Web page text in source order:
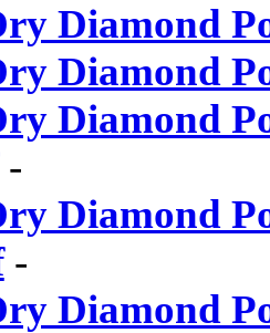
Diamond
Diamond
Diamond
Diamond
-
Diamond